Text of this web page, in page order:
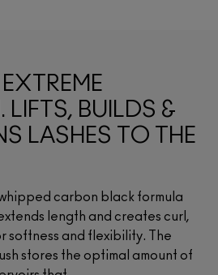
LIFTS, BUILDS &
LASHES TO THE
carbon black formula
length and creates curl,
softness and flexibility. The
stores the optimal amount of